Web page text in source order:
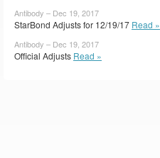
Antibody – Dec 19, 2017
StarBond Adjusts for 12/19/17 Read »
Antibody – Dec 19, 2017
Official Adjusts Read »